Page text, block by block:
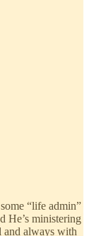
“life admin”
He’s ministering
and always with